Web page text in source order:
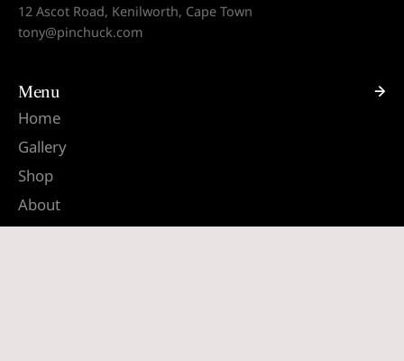
12 Ascot Road, Kenilworth, Cape Town
tony@pinchuck.com
Menu
Home
Gallery
Shop
About
Contact